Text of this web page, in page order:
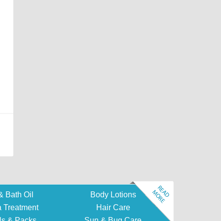
Bath Oil
Body Lotions
Treatment
Hair Care